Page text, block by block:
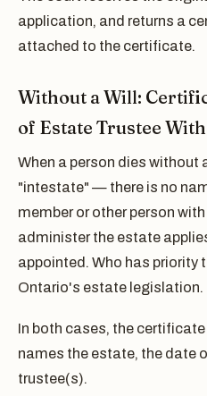
application, and returns a
attached to the certificate.
Without a Will:
of Estate Trustee
When a person dies
"intestate" — there is no
member or other person
administer the estate
appointed. Who has priority
Ontario's estate legislation.
In both cases, the
names the estate, the date
trustee(s).